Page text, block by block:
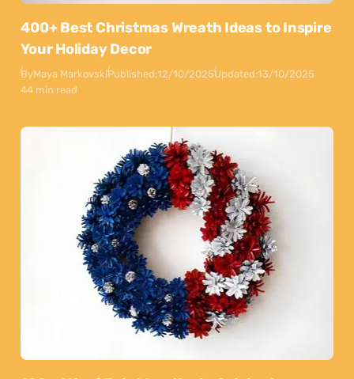
400+ Best Christmas Wreath Ideas to Inspire
Your Holiday Decor
ByMaya MarkovskiPublished:12/10/2025Updated:13/10/2025
44 min read